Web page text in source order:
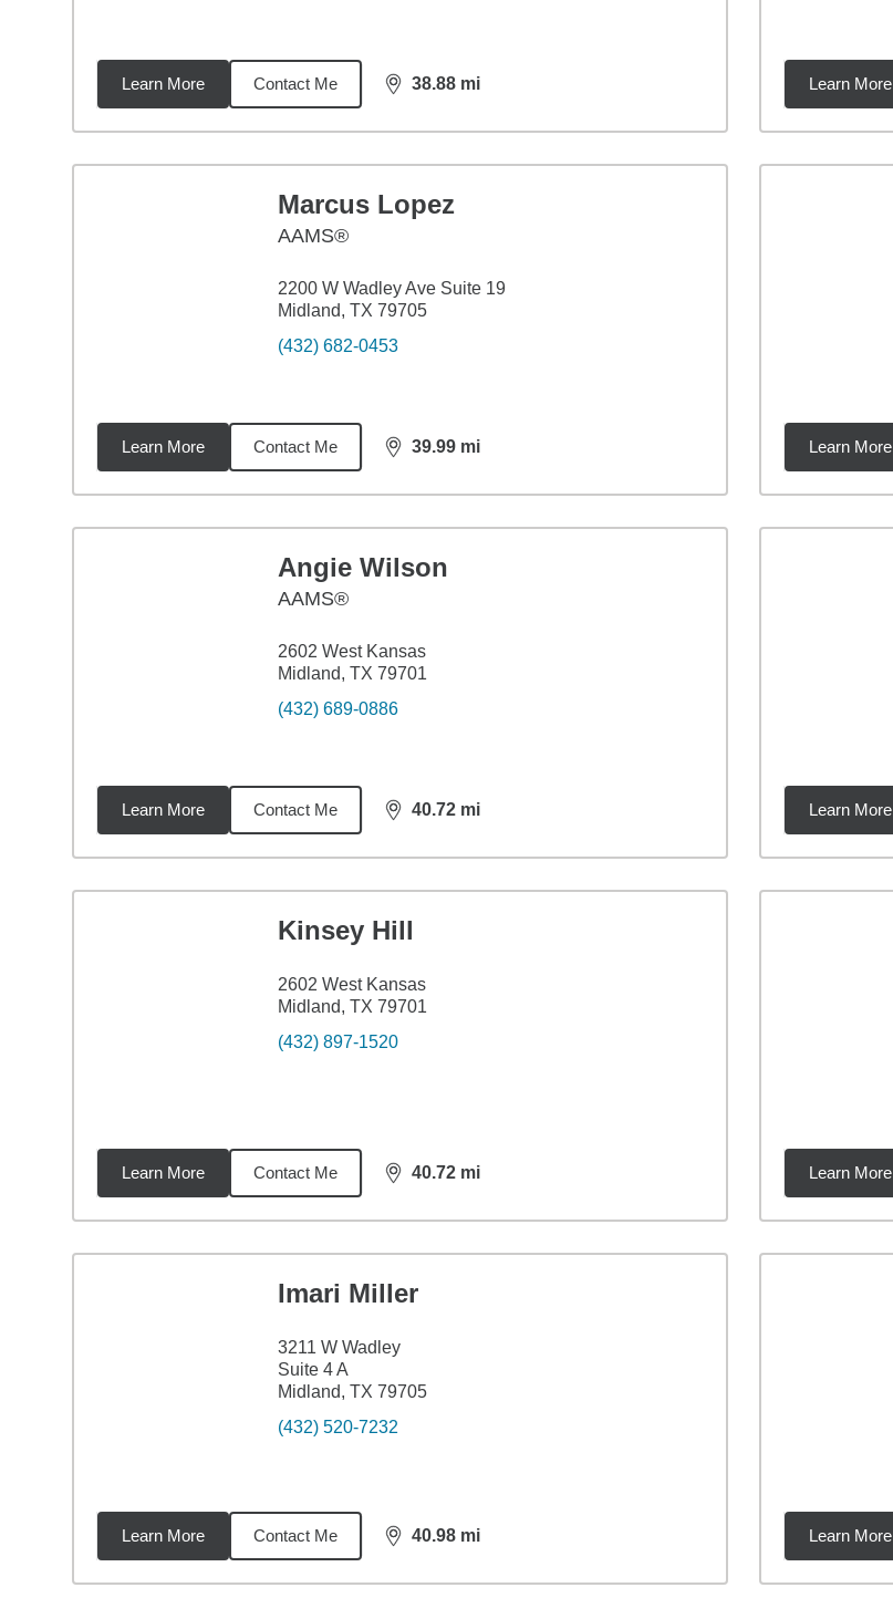
Learn More Contact Me 38.88 mi
distance,38.88 Learn More
Marcus Lopez
AAMS®
2200 W Wadley Ave Suite 19
Midland, TX 79705
(432) 682-0453
Learn More Contact Me 39.99 mi
distance,39.99 Learn More
Angie Wilson
AAMS®
2602 West Kansas
Midland, TX 79701
(432) 689-0886
Learn More Contact Me 40.72 mi
distance,40.72 Learn More
Kinsey Hill
2602 West Kansas
Midland, TX 79701
(432) 897-1520
Learn More Contact Me 40.72 mi
distance,40.72 Learn More
Imari Miller
3211 W Wadley
Suite 4 A
Midland, TX 79705
(432) 520-7232
Learn More Contact Me 40.98 mi
distance,40.98 Learn More